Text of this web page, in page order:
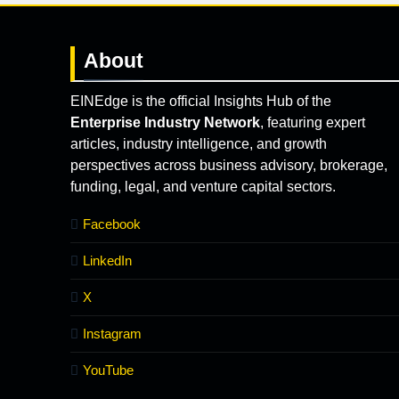
About
EINEdge is the official Insights Hub of the
Enterprise Industry Network, featuring expert
articles, industry intelligence, and growth
perspectives across business advisory, brokerage,
funding, legal, and venture capital sectors.
Facebook
LinkedIn
X
Instagram
YouTube